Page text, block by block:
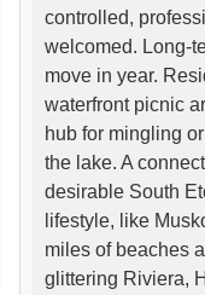
controlled,
welcomed. Long-
move in year.
waterfront picnic
hub for mingling
the lake. A
desirable South
lifestyle, like
miles of beaches
glittering Riviera,